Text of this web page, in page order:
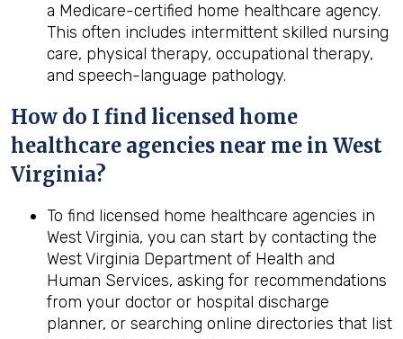
a Medicare-certified home healthcare agency.
This often includes intermittent skilled nursing
care, physical therapy, occupational therapy,
and speech-language pathology.
How do I find licensed home
healthcare agencies near me in West
Virginia?
To find licensed home healthcare agencies in
West Virginia, you can start by contacting the
West Virginia Department of Health and
Human Services, asking for recommendations
from your doctor or hospital discharge
planner, or searching online directories that list